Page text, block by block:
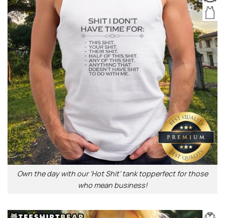
Own the day with our ‘Hot Shit’ tank topperfect for those
who mean business!